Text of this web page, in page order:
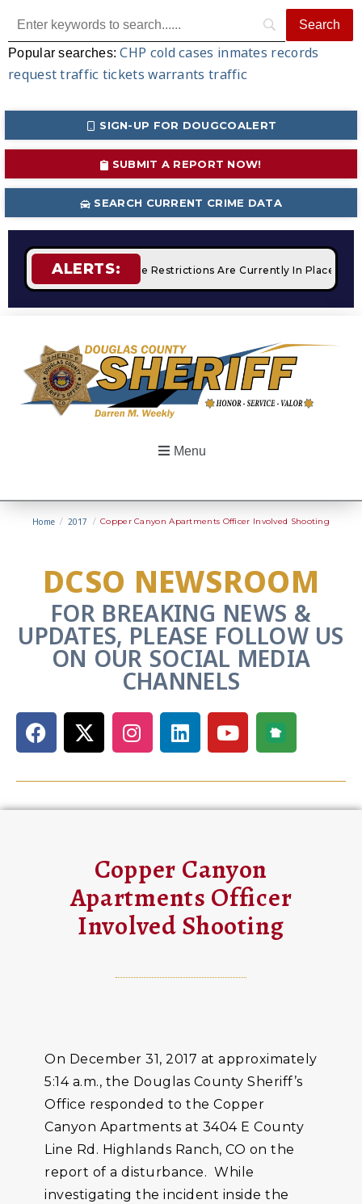
Popular searches:CHP cold cases inmates records
request traffic tickets warrants traffic
SIGN-UP FOR DOUGCOALERT
SUBMIT A REPORT NOW!
SEARCH CURRENT CRIME DATA
ALERTS:
STAGE 2 Fire Restrictions Are Currently In Place With
Menu
Home / 2017 / Copper Canyon Apartments Officer Involved Shooting
DCSO NEWSROOM
FOR BREAKING NEWS &
UPDATES, PLEASE FOLLOW US
ON OUR SOCIAL MEDIA
CHANNELS
Copper Canyon
Apartments Officer
Involved Shooting
On December 31, 2017 at approximately
5:14 a.m., the Douglas County Sheriff’s
Office responded to the Copper
Canyon Apartments at 3404 E County
Line Rd. Highlands Ranch, CO on the
report of a disturbance. While
investigating the incident inside the